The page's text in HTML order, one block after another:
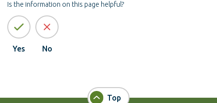
Is the information on this page helpful?
Yes No
Top